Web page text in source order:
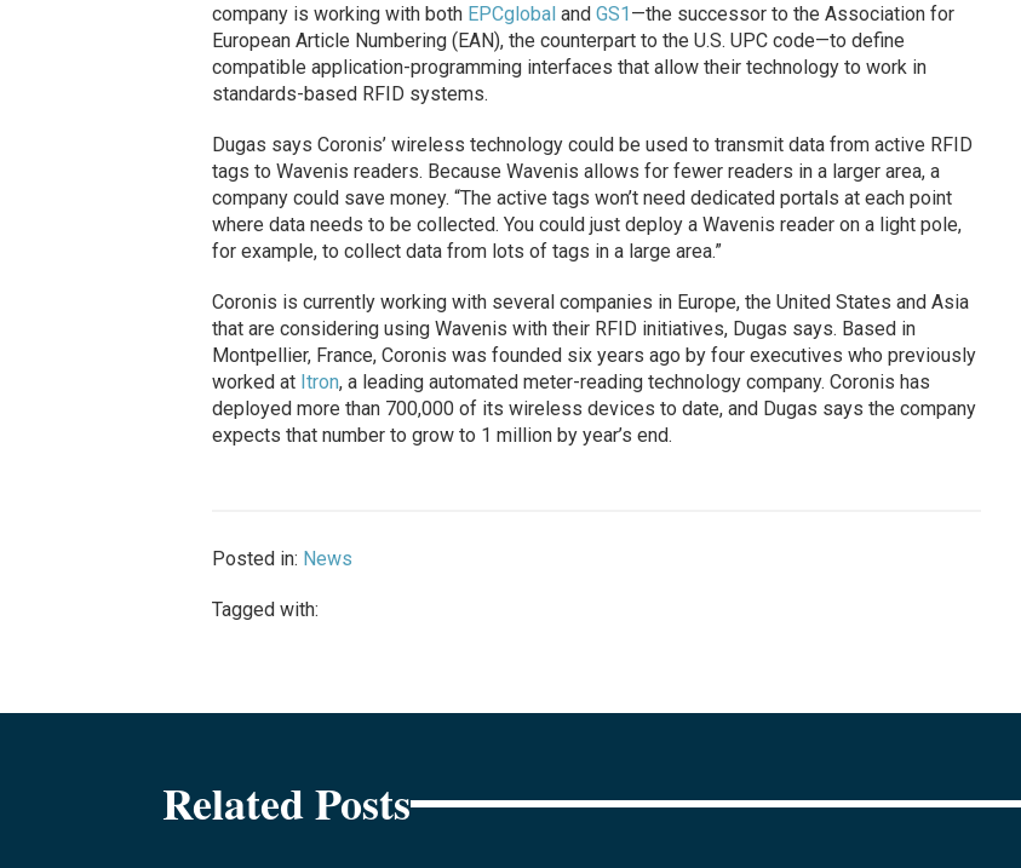
company is working with both EPCglobaland GS1—the successor to the Association for
European Article Numbering (EAN), the counterpart to the U.S. UPC code—to define
compatible application-programming interfaces that allow their technology to work in
standards-based RFID systems.
Dugas says Coronis’ wireless technology could be used to transmit data from active RFID
tags to Wavenis readers. Because Wavenis allows for fewer readers in a larger area, a
company could save money. “The active tags won’t need dedicated portals at each point
where data needs to be collected. You could just deploy a Wavenis reader on a light pole,
for example, to collect data from lots of tags in a large area.”
Coronis is currently working with several companies in Europe, the United States and Asia
that are considering using Wavenis with their RFID initiatives, Dugas says. Based in
Montpellier, France, Coronis was founded six years ago by four executives who previously
worked at Itron, a leading automated meter-reading technology company. Coronis has
deployed more than 700,000 of its wireless devices to date, and Dugas says the company
expects that number to grow to 1 million by year’s end.
Posted in: News
Tagged with:
Related Posts